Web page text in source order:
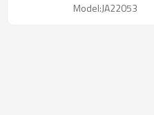
Model:JA22053